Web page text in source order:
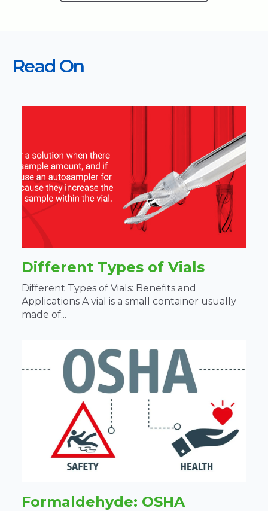
Read On
Different Types of Vials
Different Types of Vials: Benefits and
Applications A vial is a small container usually
made of...
Formaldehyde: OSHA